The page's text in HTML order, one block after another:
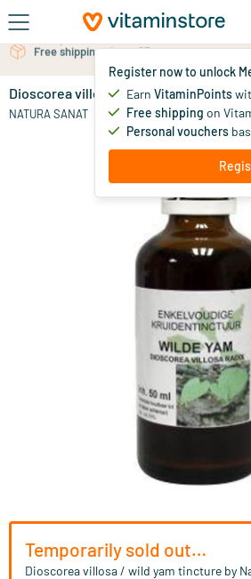
Skip to main content
Register now to unlock
Earn VitaminPoints
Free shipping on
Personal vouchers
Free personal advice via chat or email
Dioscorea villosa / wild yam tincture
NATURA SANAT
Temporarily sold out…
Dioscorea villosa / wild yam tincture by